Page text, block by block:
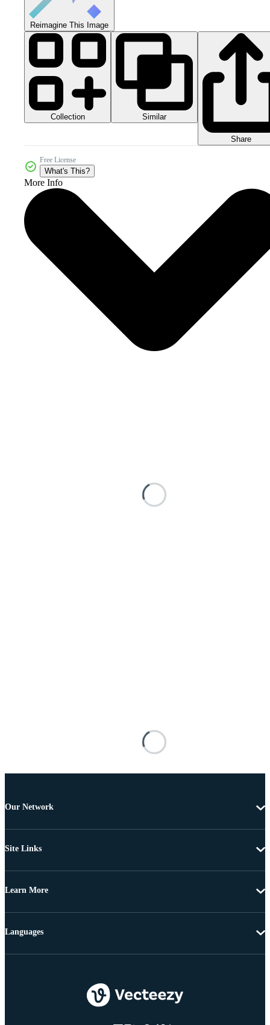
Reimagine This Image
Collection Similar
Share
Free License
What's This?
More Info
Our Network
Site Links
Learn More
Languages